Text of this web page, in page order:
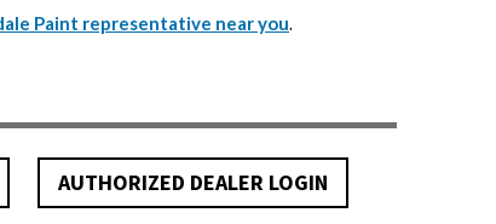
Paint representative near you.
AUTHORIZED DEALER LOGIN